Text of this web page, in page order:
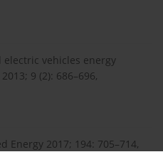
electric vehicles energy
9 (2): 686–696,
Energy 2017; 194: 705–714,